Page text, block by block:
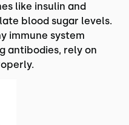
like insulin and
blood sugar levels.
immune system
antibodies, rely on